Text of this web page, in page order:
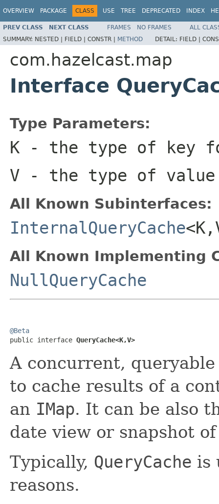
OVERVIEW PACKAGE CLASS USE TREE DEPRECATED INDEX
PREV CLASS NEXT CLASS FRAMES NO FRAMES
ALL
SUMMARY: NESTED | FIELD | CONSTR | METHOD DETAIL: FIELD |
com.hazelcast.map
Interface
Type Parameters:
K - the type of key
V - the type of
All Known Subinterfaces:
InternalQueryCache
All Known Implementing
NullQueryCache
@Beta
public interface QueryCache<K,V>
A concurrent,
to cache results of a
an IMap. It can be also
date view or snapshot
Typically, QueryCache is
reasons.